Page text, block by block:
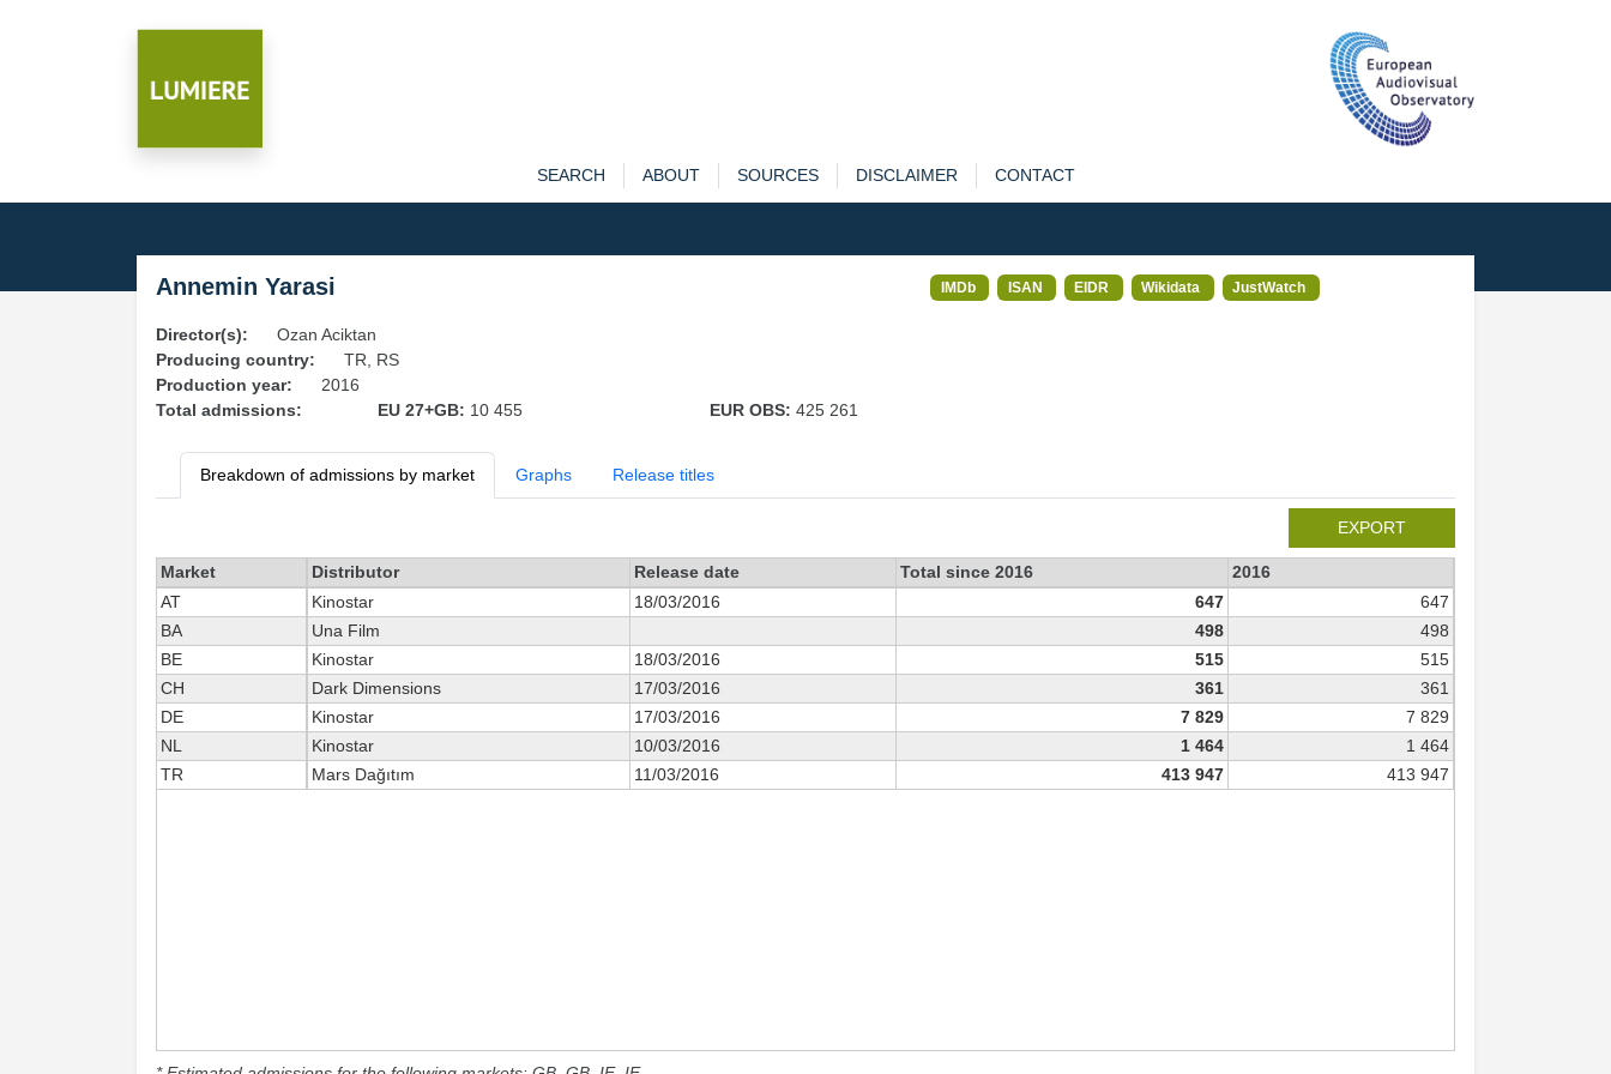
SEARCH ABOUT SOURCES DISCLAIMER CONTACT
Annemin Yarasi IMDb ISAN EIDR Wikidata JustWatch
Director(s):
Ozan Aciktan
Producing country:
TR, RS
Production year:
2016
Total admissions:
EU 27+GB: 10 455 EUR OBS: 425 261
Breakdown of admissions by market Graphs Release titles
EXPORT
Market Distributor Release date Total since 2016
2016
AT
Kinostar 18/03/2016 647
647
BA
Una Film 498
498
BE
Kinostar 18/03/2016 515
515
CH
Dark Dimensions 17/03/2016 361
361
DE
Kinostar 17/03/2016 7 829
7 829
NL
Kinostar 10/03/2016 1 464
1 464
TR
Mars Dağıtım 11/03/2016 413 947 413 947